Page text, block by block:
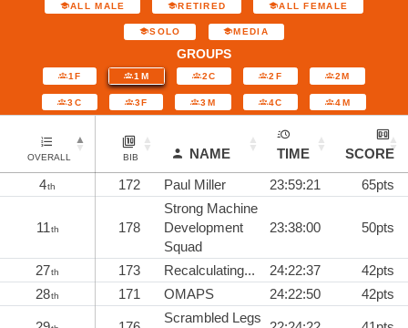
ALL MALE RETIRED ALL FEMALE
SOLO MEDIA
GROUPS
1F 1M 2C 2F 2M
3C 3F 3M 4C 4M
OVERALL BIB NAME TIME
SCORE
4th 172 Paul Miller 23:59:21 65pts
11th 178
Strong Machine
Development
Squad
23:38:00 50pts
27th 173 Recalculating... 24:22:37
42pts
28th 171 OMAPS 24:22:50 42pts
Scrambled Legs